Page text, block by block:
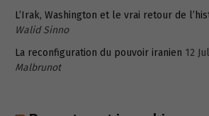
L’Irak, Washington et le vrai retour de
Walid Sinno
La reconfiguration du pouvoir iranien 12
Malbrunot